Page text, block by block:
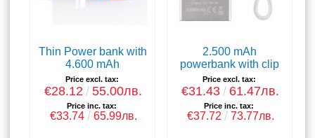
Thin Power bank with
4.600 mAh
Price excl. tax:
€28.12 55.00лв.
Price inc. tax:
€33.74 65.99лв.
2.500 mAh
powerbank with clip
Price excl. tax:
€31.43 61.47лв.
Price inc. tax:
€37.72 73.77лв.